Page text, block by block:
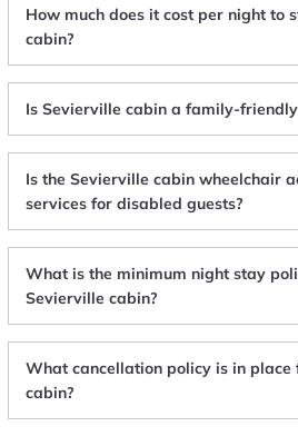
How much does it cost per night to
cabin?
Is Sevierville cabin a family-
Is the Sevierville cabin wheelchair
services for disabled guests?
What is the minimum night stay
Sevierville cabin?
What cancellation policy is in place
cabin?